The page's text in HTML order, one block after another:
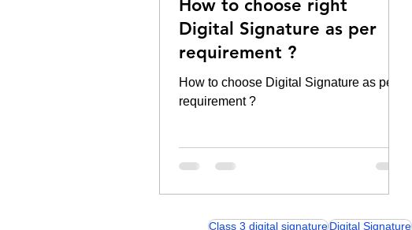
How to choose right
Digital Signature as per
requirement ?
How to choose Digital Signature as per
requirement ?
Class 3 digital signatureDigital Signature